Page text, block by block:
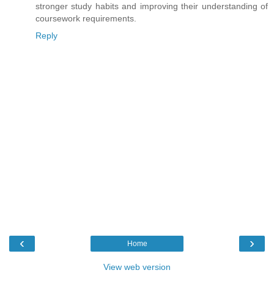
stronger study habits and improving their understanding of
coursework requirements.
Reply
‹ ›
Home
View web version